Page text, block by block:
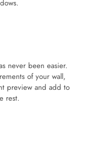
never been easier.
of your wall,
preview and add to
rest.